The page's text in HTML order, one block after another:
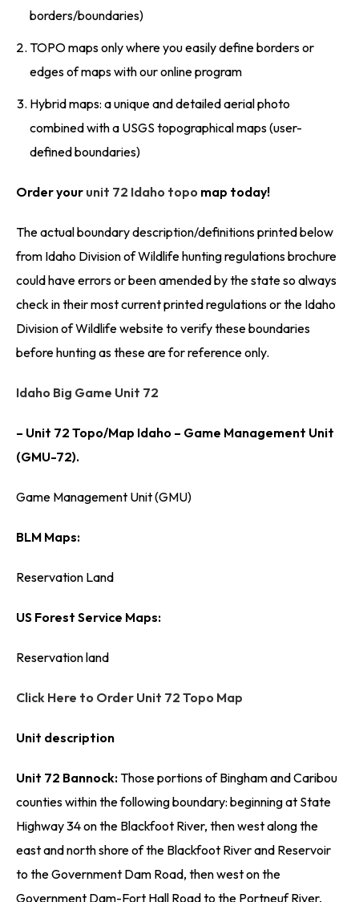
borders/boundaries)
TOPO maps only where you easily define borders or
edges of maps with our online program
Hybrid maps: a unique and detailed aerial photo
combined with a USGS topographical maps (user-
defined boundaries)
Order your unit 72 Idaho topo map today!
The actual boundary description/definitions printed below
from Idaho Division of Wildlife hunting regulations brochure
could have errors or been amended by the state so always
check in their most current printed regulations or the Idaho
Division of Wildlife website to verify these boundaries
before hunting as these are for reference only.
Idaho Big Game Unit 72
– Unit 72 Topo/Map Idaho – Game Management Unit
(GMU-72).
Game Management Unit (GMU)
BLM Maps:
Reservation Land
US Forest Service Maps:
Reservation land
Click Here to Order Unit 72 Topo Map
Unit description
Unit 72 Bannock:Those portions of Bingham and Caribou
counties within the following boundary: beginning at State
Highway 34 on the Blackfoot River, then west along the
east and north shore of the Blackfoot River and Reservoir
to the Government Dam Road, then west on the
Government Dam-Fort Hall Road to the Portneuf River,